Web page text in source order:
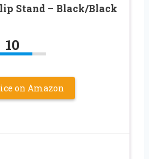
Stand – Black/Black
10
on Amazon